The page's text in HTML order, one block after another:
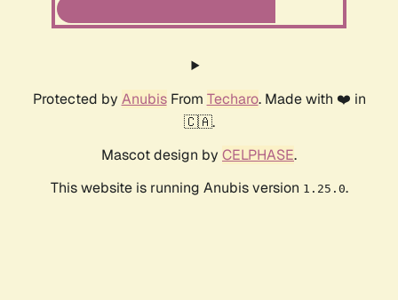
Protected by AnubisFrom Techaro. Made with ❤️ in
🇨🇦.
Mascot design by CELPHASE.
This website is running Anubis version 1.25.0.